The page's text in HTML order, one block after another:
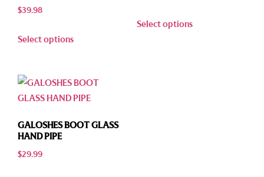
$39.98
Select options
Select options
GALOSHES BOOT GLASS
HAND PIPE
$29.99